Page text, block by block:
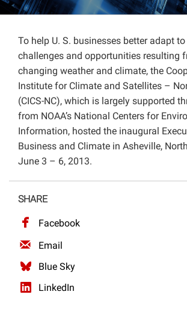
What We Do
People
Data
Projects
To help U. S. businesses better adapt
challenges and opportunities resulting
changing weather and climate, the
Institute for Climate and Satellites –
(CICS-NC), which is largely supported
from NOAA’s National Centers for
Information, hosted the inaugural
Business and Climate in Asheville,
June 3 – 6, 2013.
SHARE
Facebook
Email
Blue Sky
LinkedIn